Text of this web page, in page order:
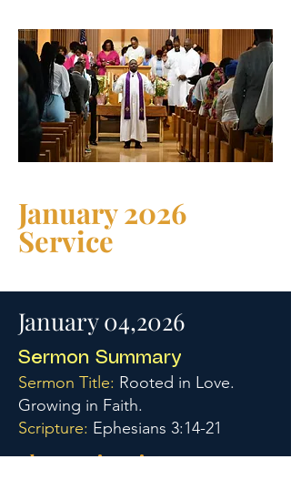
January 2026
Service
January 04,2026
Sermon Summary
Sermon Title: Rooted in Love.
Growing in Faith.
Scripture: Ephesians 3:14-21
Three Main Points: